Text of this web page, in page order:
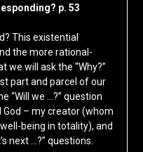
p. 53
This existential
the more rational-
we will ask the “Why?”
part and parcel of our
“Will we …?” question
– my creator (whom
being in totality), and
next …?” questions.